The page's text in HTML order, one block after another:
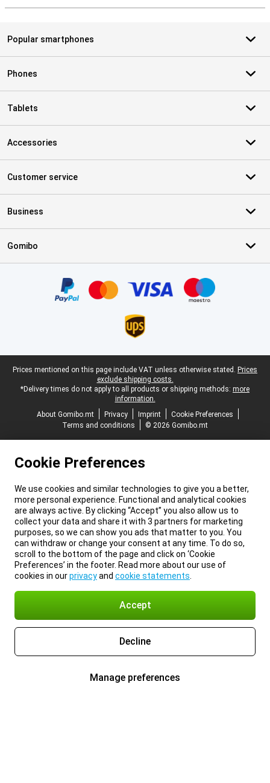
Popular smartphones
Phones
Tablets
Accessories
Customer service
Business
Gomibo
Legal footer
Prices mentioned on this page include VAT unless otherwise stated. Prices
exclude shipping costs.
*Delivery times do not apply to all products or shipping methods: more
information.
About Gomibo.mt
Privacy Imprint
Cookie Preferences
Terms and conditions
© 2026 Gomibo.mt
Cookie Preferences
We use cookies and similar technologies to give you a better,
more personal experience. Functional and analytical cookies
are always active. By clicking “Accept” you also allow us to
collect your data and share it with 3 partners for marketing
purposes, so we can show you ads that matter to you. You
can withdraw or change your consent at any time. To do so,
scroll to the bottom of the page and click on ‘Cookie
Preferences’ in the footer. Read more about our use of
cookies in ourprivacyand cookie statements
Accept
Decline
Manage preferences